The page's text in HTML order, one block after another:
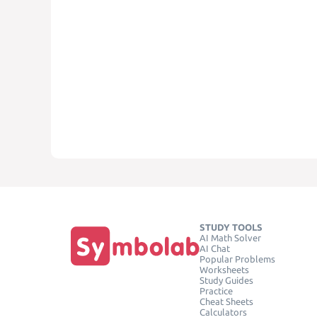
STUDY TOOLS
AI Math Solver
AI Chat
Popular Problems
Worksheets
Study Guides
Practice
Cheat Sheets
Calculators